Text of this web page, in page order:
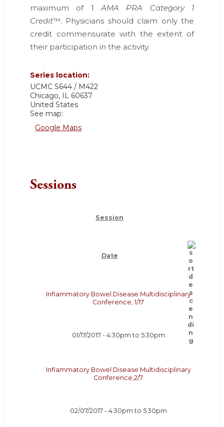
maximum of 1AMA PRA Category 1
Credit™. Physicians should claim only the
credit commensurate with the extent of
their participation in the activity.
Series location:
UCMC S644 / M422
Chicago, IL 60637
United States
See map:
Google Maps
Sessions
Session
Date
Inflammatory Bowel Disease Multidisciplinary
Conference, 1/17
01/17/2017 - 4:30pm to 5:30pm
Inflammatory Bowel Disease Multidisciplinary
Conference,2/7
02/07/2017 - 4:30pm to 5:30pm